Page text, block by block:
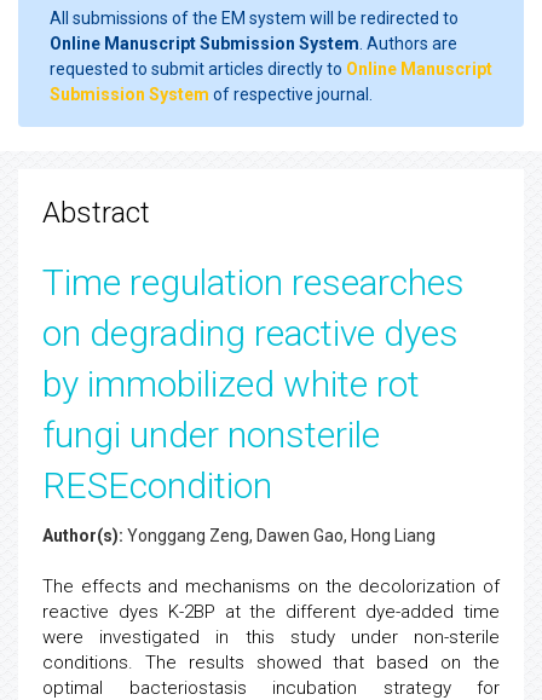
All submissions of the EM system will be redirected to
Online Manuscript Submission System . Authors are
requested to submit articles directly to Online Manuscript
Submission System of respective journal.
Abstract
Time regulation researches
on degrading reactive dyes
by immobilized white rot
fungi under nonsterile
RESEcondition
Author(s): Yonggang Zeng, Dawen Gao, Hong Liang
The effects and mechanisms on the decolorization of
reactive dyes K-2BP at the different dye-added time
were investigated in this study under non-sterile
conditions. The results showed that based on the
optimal bacteriostasis incubation strategy for